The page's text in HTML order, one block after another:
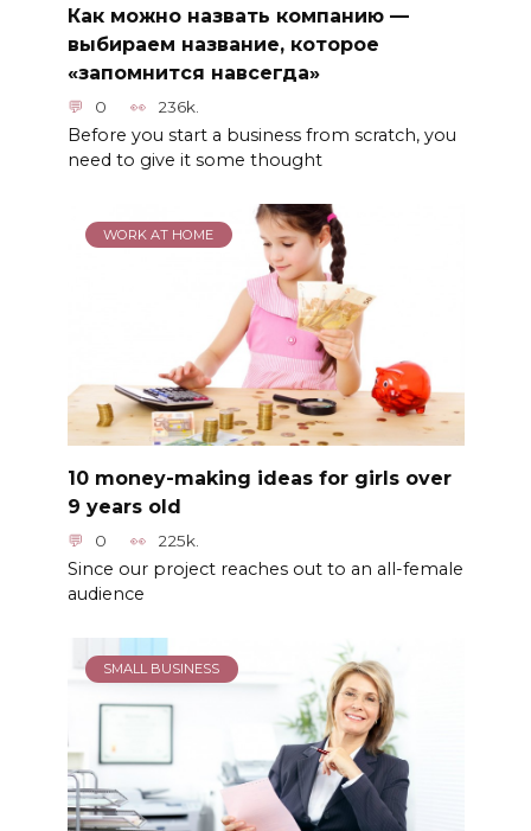
Как можно назвать компанию —
выбираем название, которое
«запомнится навсегда»
0 236k.
Before you start a business from scratch, you
need to give it some thought
WORK AT HOME
10 money-making ideas for girls over
9 years old
0 225k.
Since our project reaches out to an all-female
audience
SMALL BUSINESS